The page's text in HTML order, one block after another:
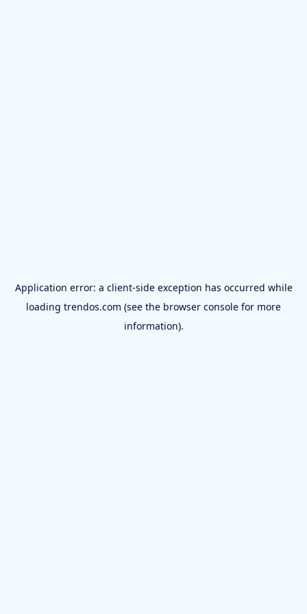
Application error: a client-side exception has occurred while
loading trendos.com (see the browser console for more
information).